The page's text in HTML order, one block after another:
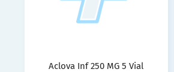
Aclova Inf 250 MG 5 Vial